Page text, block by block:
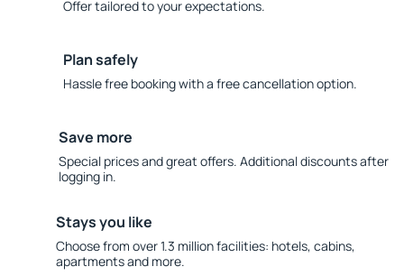
Offer tailored to your expectations.
Plan safely
Hassle free booking with a free cancellation option.
Save more
Special prices and great offers. Additional discounts after
logging in.
Stays you like
Choose from over 1.3 million facilities: hotels, cabins,
apartments and more.